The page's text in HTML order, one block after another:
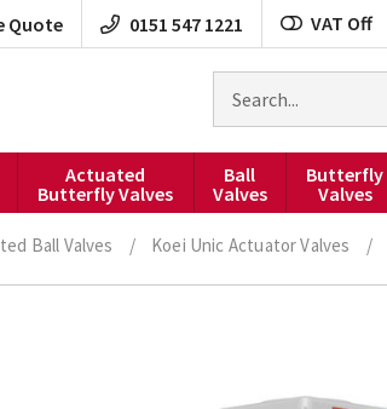
Quote 0151 547 1221 VAT Off
products
Actuated
Butterfly Valves
Ball
Valves
Butterfly
Valves
Ball Valves / Koei Unic Actuator Valves /